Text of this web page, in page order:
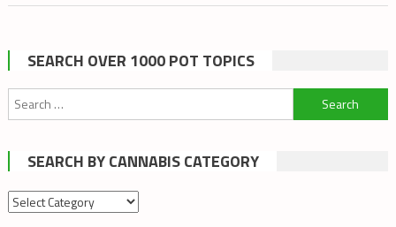
SEARCH OVER 1000 POT TOPICS
Search
for:
SEARCH BY CANNABIS CATEGORY
Search